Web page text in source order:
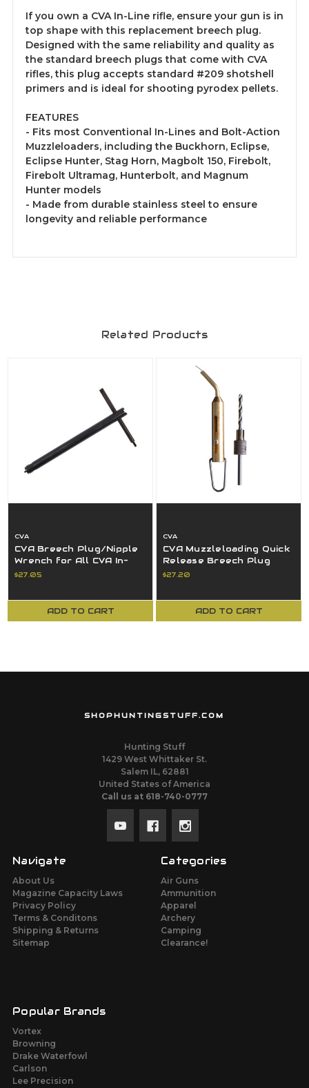
If you own a CVA In-Line rifle, ensure your gun is in
top shape with this replacement breech plug.
Designed with the same reliability and quality as
the standard breech plugs that come with CVA
rifles, this plug accepts standard #209 shotshell
primers and is ideal for shooting pyrodex pellets.
FEATURES
- Fits most Conventional In-Lines and Bolt-Action
Muzzleloaders, including the Buckhorn, Eclipse,
Eclipse Hunter, Stag Horn, Magbolt 150, Firebolt,
Firebolt Ultramag, Hunterbolt, and Magnum
Hunter models
- Made from durable stainless steel to ensure
longevity and reliable performance
Related Products
CVA
CVA Breech Plug/Nipple
Wrench for All CVA In-
Line Rifles - AC1603
$27.05
ADD TO CART
CVA
CVA Muzzleloading Quick
Release Breech Plug
Cleaning System AC1631
$27.20
ADD TO CART
SHOPHUNTINGSTUFF.COM
Hunting Stuff
1429 West Whittaker St.
Salem IL, 62881
United States of America
Call us at 618-740-0777
Navigate
About Us
Magazine Capacity Laws
Privacy Policy
Terms & Conditons
Shipping & Returns
Sitemap
Categories
Air Guns
Ammunition
Apparel
Archery
Camping
Clearance!
Popular Brands
Vortex
Browning
Drake Waterfowl
Carlson
Lee Precision